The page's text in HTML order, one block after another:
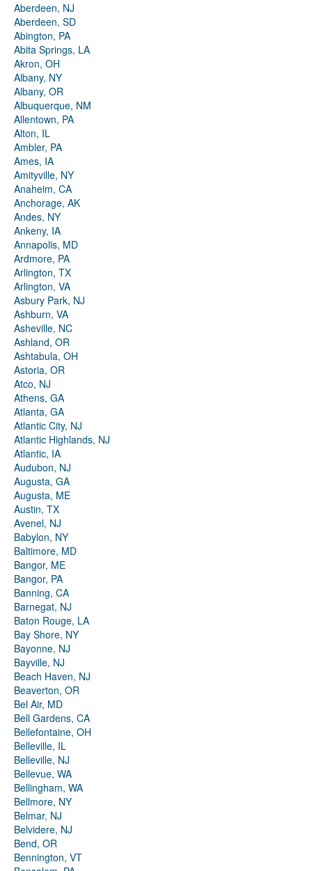
Aberdeen, NJ
Aberdeen, SD
Abington, PA
Abita Springs, LA
Akron, OH
Albany, NY
Albany, OR
Albuquerque, NM
Allentown, PA
Alton, IL
Ambler, PA
Ames, IA
Amityville, NY
Anaheim, CA
Anchorage, AK
Andes, NY
Ankeny, IA
Annapolis, MD
Ardmore, PA
Arlington, TX
Arlington, VA
Asbury Park, NJ
Ashburn, VA
Asheville, NC
Ashland, OR
Ashtabula, OH
Astoria, OR
Atco, NJ
Athens, GA
Atlanta, GA
Atlantic City, NJ
Atlantic Highlands, NJ
Atlantic, IA
Audubon, NJ
Augusta, GA
Augusta, ME
Austin, TX
Avenel, NJ
Babylon, NY
Baltimore, MD
Bangor, ME
Bangor, PA
Banning, CA
Barnegat, NJ
Baton Rouge, LA
Bay Shore, NY
Bayonne, NJ
Bayville, NJ
Beach Haven, NJ
Beaverton, OR
Bel Air, MD
Bell Gardens, CA
Bellefontaine, OH
Belleville, IL
Belleville, NJ
Bellevue, WA
Bellingham, WA
Bellmore, NY
Belmar, NJ
Belvidere, NJ
Bend, OR
Bennington, VT